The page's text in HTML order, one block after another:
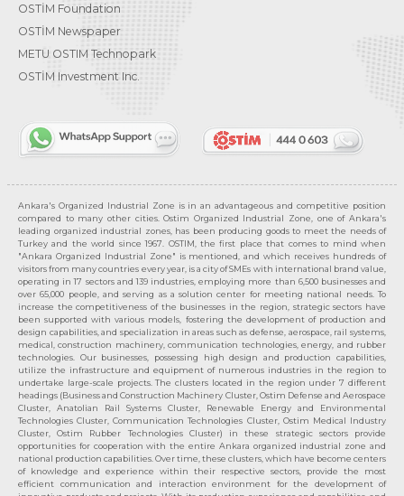
OSTİM Foundation
OSTİM Newspaper
METU OSTIM Technopark
OSTİM Investment Inc.
Ankara's Organized Industrial Zone is in an advantageous and competitive position
compared to many other cities. Ostim Organized Industrial Zone, one of Ankara's
leading organized industrial zones, has been producing goods to meet the needs of
Turkey and the world since 1967. OSTIM, the first place that comes to mind when
"Ankara Organized Industrial Zone" is mentioned, and which receives hundreds of
visitors from many countries every year, is a city of SMEs with international brand value,
operating in 17 sectors and 139 industries, employing more than 6,500 businesses and
over 65,000 people, and serving as a solution center for meeting national needs. To
increase the competitiveness of the businesses in the region, strategic sectors have
been supported with various models, fostering the development of production and
design capabilities, and specialization in areas such as defense, aerospace, rail systems,
medical, construction machinery, communication technologies, energy, and rubber
technologies. Our businesses, possessing high design and production capabilities,
utilize the infrastructure and equipment of numerous industries in the region to
undertake large-scale projects. The clusters located in the region under 7 different
headings (Business and Construction Machinery Cluster, Ostim Defense and Aerospace
Cluster, Anatolian Rail Systems Cluster, Renewable Energy and Environmental
Technologies Cluster, Communication Technologies Cluster, Ostim Medical Industry
Cluster, Ostim Rubber Technologies Cluster) in these strategic sectors provide
opportunities for cooperation with the entire Ankara organized industrial zone and
national production capabilities. Over time, these clusters, which have become centers
of knowledge and experience within their respective sectors, provide the most
efficient communication and interaction environment for the development of